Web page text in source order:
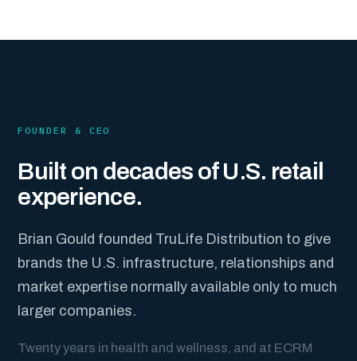
FOUNDER & CEO
Built on decades of U.S. retail
experience.
Brian Gould founded TruLife Distribution to give
brands the U.S. infrastructure, relationships and
market expertise normally available only to much
larger companies.
Twenty years in health and wellness, and at ECRM